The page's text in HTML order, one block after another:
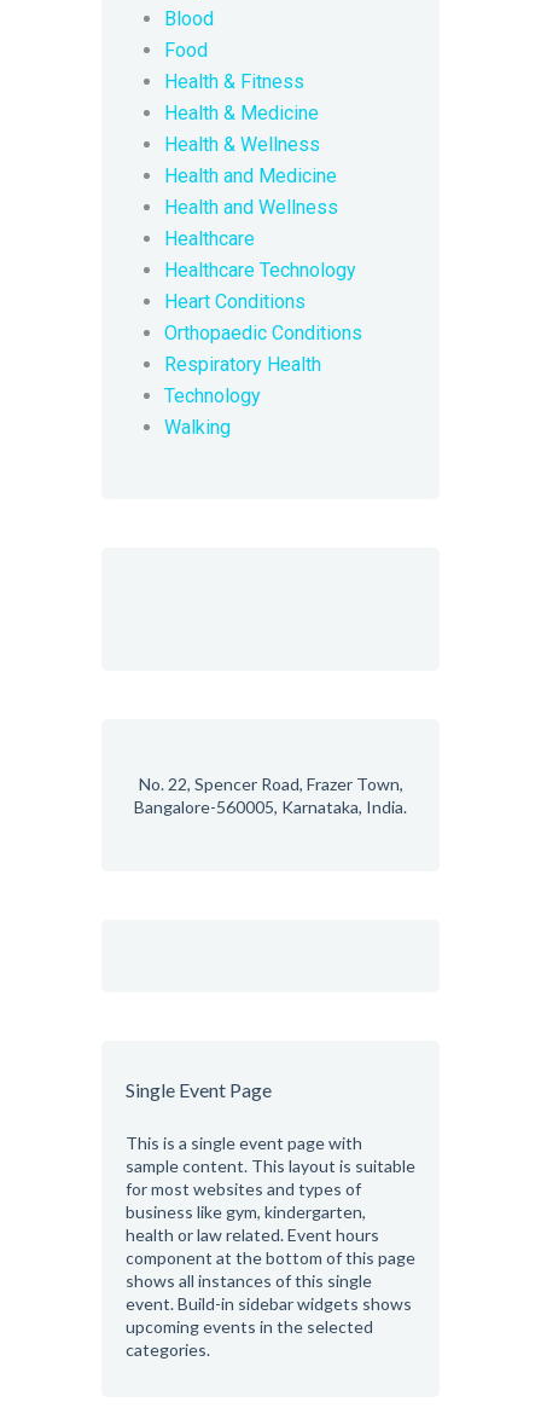
Blood
Food
Health & Fitness
Health & Medicine
Health & Wellness
Health and Medicine
Health and Wellness
Healthcare
Healthcare Technology
Heart Conditions
Orthopaedic Conditions
Respiratory Health
Technology
Walking
No. 22, Spencer Road, Frazer Town,
Bangalore-560005, Karnataka, India.
Single Event Page
This is a single event page with
sample content. This layout is suitable
for most websites and types of
business like gym, kindergarten,
health or law related. Event hours
component at the bottom of this page
shows all instances of this single
event. Build-in sidebar widgets shows
upcoming events in the selected
categories.